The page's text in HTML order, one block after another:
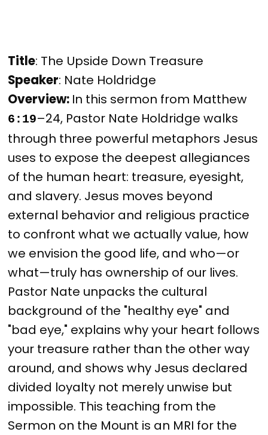
Title: The Upside Down Treasure
Speaker: Nate Holdridge
Overview:
6:19–24, Pastor Nate Holdridge walks
through three powerful metaphors Jesus
uses to expose the deepest allegiances
of the human heart: treasure, eyesight,
and slavery. Jesus moves beyond
external behavior and religious practice
to confront what we actually value, how
we envision the good life, and who—or
what—truly has ownership of our lives.
Pastor Nate unpacks the cultural
background of the "healthy eye" and
"bad eye," explains why your heart follows
your treasure rather than the other way
around, and shows why Jesus declared
divided loyalty not merely unwise but
impossible. This teaching from the
Sermon on the Mount is an MRI for the